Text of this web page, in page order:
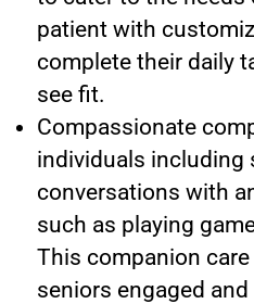
patient with
complete their daily
see fit.
Compassionate
individuals including
conversations with
such as playing
This companion
seniors engaged